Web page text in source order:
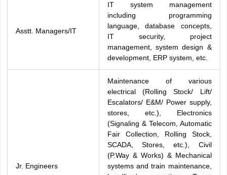
Asstt. Managers/IT
IT system management
including programming
language, database concepts,
IT security, project
management, system design &
development, ERP system, etc.
Jr. Engineers
Maintenance of various
electrical (Rolling Stock/ Lift/
Escalators/ E&M/ Power supply,
stores, etc.), Electronics
(Signaling & Telecom, Automatic
Fair Collection, Rolling Stock,
SCADA, Stores, etc.), Civil
(P.Way & Works) & Mechanical
systems and train maintenance,